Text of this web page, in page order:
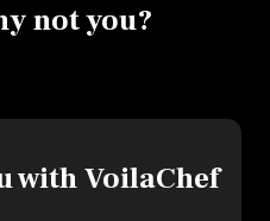
not you?
with VoilaChef